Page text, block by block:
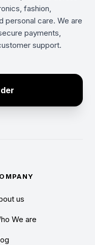
fashion,
personal care. We are
payments,
support.
us
We are